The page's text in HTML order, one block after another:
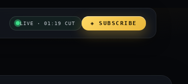
LIVE · 01:19 CUT ◈ SUBSCRIBE